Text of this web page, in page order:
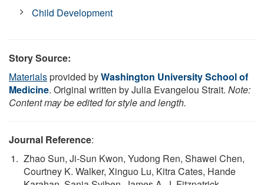
Child Development
Story Source:
Materialsprovided byWashington University School of
Medicine. Original written by Julia Evangelou Strait. Note:
Content may be edited for style and length.
Journal Reference:
Zhao Sun, Ji-Sun Kwon, Yudong Ren, Shawei Chen,
Courtney K. Walker, Xinguo Lu, Kitra Cates, Hande